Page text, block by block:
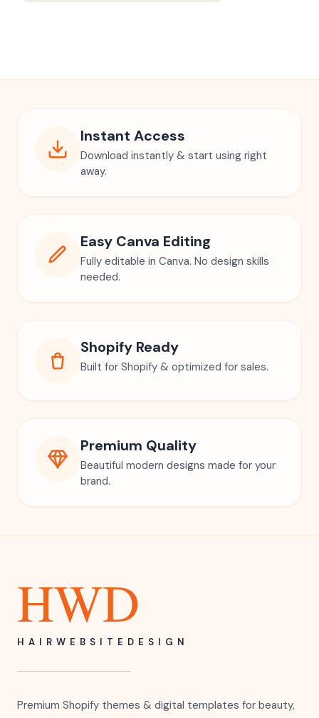
Instant Access
Download instantly & start using right
away.
Easy Canva Editing
Fully editable in Canva. No design skills
needed.
Shopify Ready
Built for Shopify & optimized for sales.
Premium Quality
Beautiful modern designs made for your
brand.
HWD
HAIRWEBSITEDESIGN
Premium Shopify themes & digital templates for beauty,